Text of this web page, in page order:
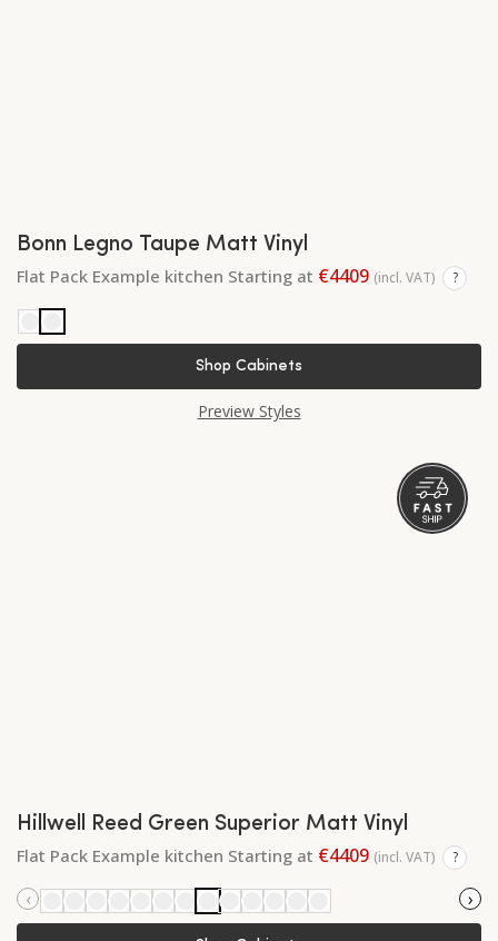
Bonn Legno Taupe Matt Vinyl
Flat Pack Example kitchen Starting at €4409 (incl. VAT) ?
Shop Cabinets
Preview Styles
Hillwell Reed Green Superior Matt Vinyl
Flat Pack Example kitchen Starting at €4409 (incl. VAT) ?
‹ ›